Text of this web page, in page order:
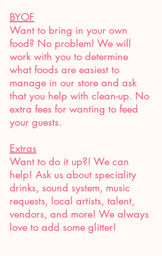
BYOF
Want to bring in your own
food? No problem! We will
work with you to determine
what foods are easiest to
manage in our store and ask
that you help with clean-up. No
extra fees for wanting to feed
your guests.
Extras
Want to do it up?! We can
help! Ask us about speciality
drinks, sound system, music
requests, local artists, talent,
vendors, and more! We always
love to add some glitter!